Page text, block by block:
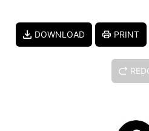
DOWNLOAD PRINT